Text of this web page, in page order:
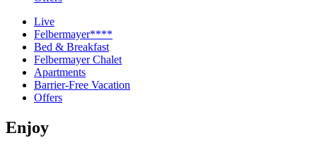
Live
Felbermayer****
Bed & Breakfast
Felbermayer Chalet
Apartments
Barrier-Free Vacation
Offers
Enjoy